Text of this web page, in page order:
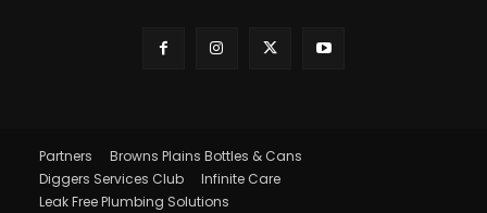
Partners
Browns Plains Bottles & Cans
Diggers Services Club
Infinite Care
Leak Free Plumbing Solutions